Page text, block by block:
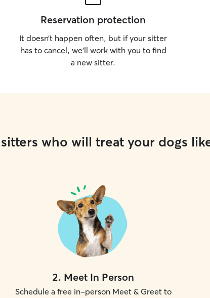
Reservation protection
It doesn’t happen often, but if your sitter
has to cancel, we’ll work with you to find
a new sitter.
who will treat your dogs
2. Meet In Person
Schedule a free in-person Meet & Greet to